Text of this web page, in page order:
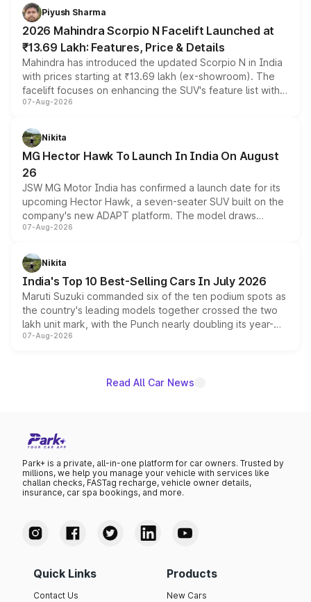
more accessible entry point into the brand's latest
electric performance sedan range.
Piyush Sharma
2026 Mahindra Scorpio N Facelift Launched at
₹13.69 Lakh: Features, Price & Details
Mahindra has introduced the updated Scorpio N in India
with prices starting at ₹13.69 lakh (ex-showroom). The
facelift focuses on enhancing the SUV's feature list with a
panoramic sunroof, larger digital displays, Level 2 ADAS
petrol and diesel engine options without any mechanical
changes.
07-Aug-2026
Nikita
MG Hector Hawk To Launch In India On August
26
JSW MG Motor India has confirmed a launch date for its
upcoming Hector Hawk, a seven-seater SUV built on the
company's new ADAPT platform. The model draws
heavily from the Wuling Starlight 560 sold overseas and
in hybrid powertrain options, positioning it above the
existing Hector in the brand's India lineup.
07-Aug-2026
Nikita
India's Top 10 Best-Selling Cars In July 2026
Maruti Suzuki commanded six of the ten podium spots as
the country's leading models together crossed the two
lakh unit mark, with the Punch nearly doubling its year-
on-year volumes to stand out as the fastest-growing
07-Aug-2026
Read All Car News
Park+ is a private, all-in-one platform for car owners. Trusted by
millions, we help you manage your vehicle with services like
challan checks, FASTag recharge, vehicle owner details,
insurance, car spa bookings, and more.
Quick Links
Contact Us
Products
New Cars